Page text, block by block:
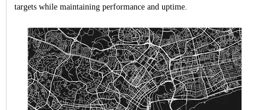
targets while maintaining performance and uptime.